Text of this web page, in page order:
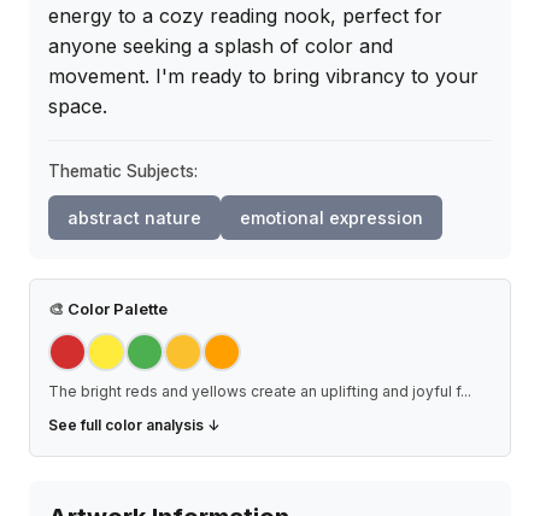
energy to a cozy reading nook, perfect for
anyone seeking a splash of color and
movement. I'm ready to bring vibrancy to your
space.
Thematic Subjects:
abstract nature emotional expression
🎨 Color Palette
The bright reds and yellows create an uplifting and joyful f...
See full color analysis ↓